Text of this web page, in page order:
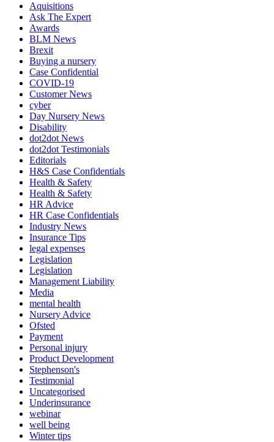
Aquisitions
Ask The Expert
Awards
BLM News
Brexit
Buying a nursery
Case Confidential
COVID-19
Customer News
cyber
Day Nursery News
Disability
dot2dot News
dot2dot Testimonials
Editorials
H&S Case Confidentials
Health & Safety
Health & Safety
HR Advice
HR Case Confidentials
Industry News
Insurance Tips
legal expenses
Legislation
Legislation
Management Liability
Media
mental health
Nursery Advice
Ofsted
Payment
Personal injury
Product Development
Stephenson's
Testimonial
Uncategorised
Underinsurance
webinar
well being
Winter tips